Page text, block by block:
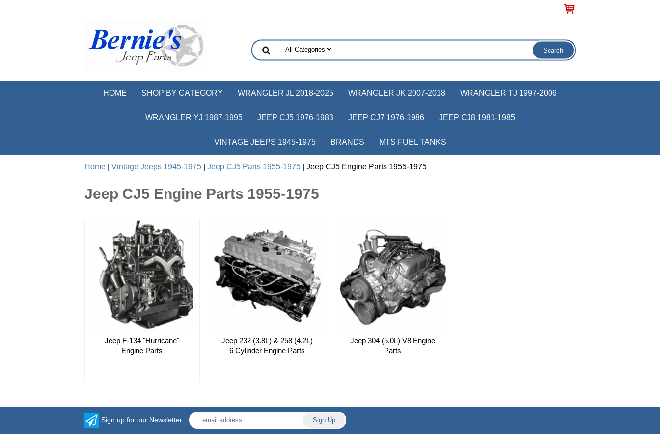
HOME SHOP BY CATEGORY WRANGLER JL 2018-2025 WRANGLER JK 2007-2018 WRANGLER TJ 1997-2006
WRANGLER YJ 1987-1995 JEEP CJ5 1976-1983 JEEP CJ7 1976-1986 JEEP CJ8 1981-1985
VINTAGE JEEPS 1945-1975 BRANDS MTS FUEL TANKS
Home Vintage Jeeps 1945-1975 Jeep CJ5 Parts 1955-1975 | Jeep CJ5 Engine Parts 1955-1975
Jeep CJ5 Engine Parts 1955-1975
Jeep F-134 "Hurricane"
Engine Parts
Jeep 232 (3.8L) & 258 (4.2L)
6 Cylinder Engine Parts
Jeep 304 (5.0L) V8 Engine
Parts
Sign up for our Newsletter